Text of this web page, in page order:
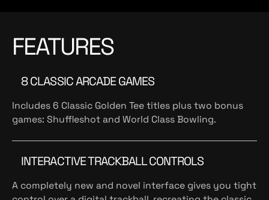
FEATURES
8 CLASSIC ARCADE GAMES
Includes 6 Classic Golden Tee titles plus two bonus
games: Shuffleshot and World Class Bowling.
INTERACTIVE TRACKBALL CONTROLS
A completely new and novel interface gives you tight